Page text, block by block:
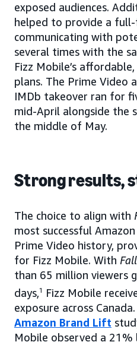
exposed audiences.
helped to provide a full-
communicating with
several times with the
Fizz Mobile’s
plans. The Prime Video
IMDb takeover ran for
mid-April alongside the
the middle of May.
Strong results,
The choice to align with
most successful
Prime Video history,
for Fizz Mobile. With
than 65 million viewers
days,1
Fizz Mobile
exposure across
Amazon Brand Lift
Mobile observed a 21%